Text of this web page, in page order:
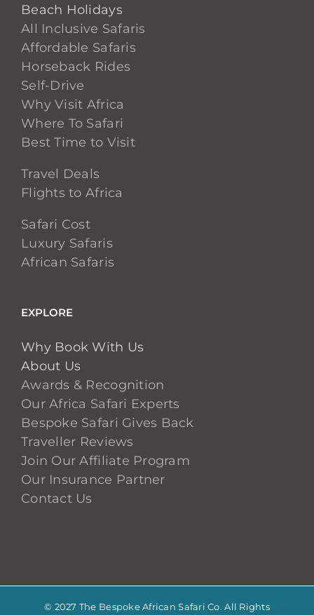
Beach Holidays
All Inclusive Safaris
Affordable Safaris
Horseback Rides
Self-Drive
Why Visit Africa
Where To Safari
Best Time to Visit
Travel Deals
Flights to Africa
Safari Cost
Luxury Safaris
African Safaris
EXPLORE
Why Book With Us
About Us
Awards & Recognition
Our Africa Safari Experts
Bespoke Safari Gives Back
Traveller Reviews
Join Our Affiliate Program
Our Insurance Partner
Contact Us
© 2027 The Bespoke African Safari Co. All Rights